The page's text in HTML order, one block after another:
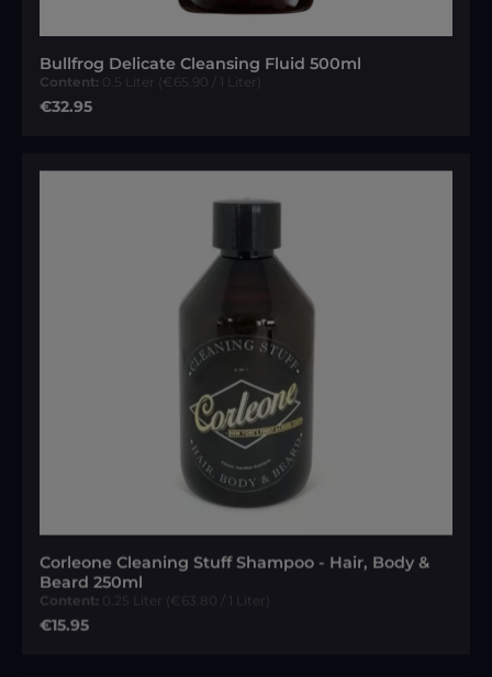
Bullfrog Delicate Cleansing Fluid 500ml
Content: 0.5 Liter (€65.90 / 1 Liter)
Regular price:
€32.95
Corleone Cleaning Stuff Shampoo - Hair, Body &
Beard 250ml
Content: 0.25 Liter (€63.80 / 1 Liter)
Regular price:
€15.95